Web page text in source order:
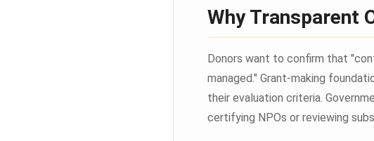
Why Transparent
Donors want to confirm that
managed." Grant-making
their evaluation criteria.
certifying NPOs or reviewing